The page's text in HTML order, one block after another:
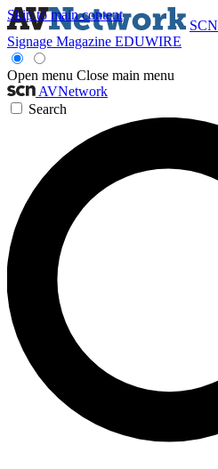
Skip to main content
SCN
Signage Magazine EDUWIRE
Open menu Close main menu
AVNetwork
Search